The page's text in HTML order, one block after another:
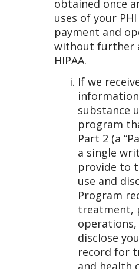
obtained once
uses of your
payment and
without further
HIPAA.
If we
substance
program
Part 2 (a
a single
provide to
use and
Program
treatment,
operations,
disclose
record for
and health